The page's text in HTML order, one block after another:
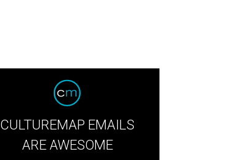
CULTUREMAP EMAILS
ARE AWESOME